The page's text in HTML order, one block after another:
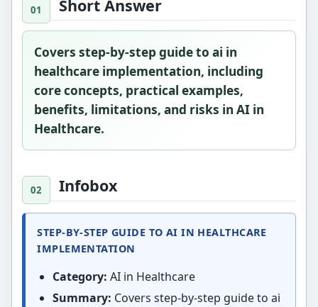
Short Answer
Covers step-by-step guide to ai in
healthcare implementation, including
core concepts, practical examples,
benefits, limitations, and risks in AI in
Healthcare.
Infobox
STEP-BY-STEP GUIDE TO AI IN HEALTHCARE
IMPLEMENTATION
Category: AI in Healthcare
Summary: Covers step-by-step guide to ai